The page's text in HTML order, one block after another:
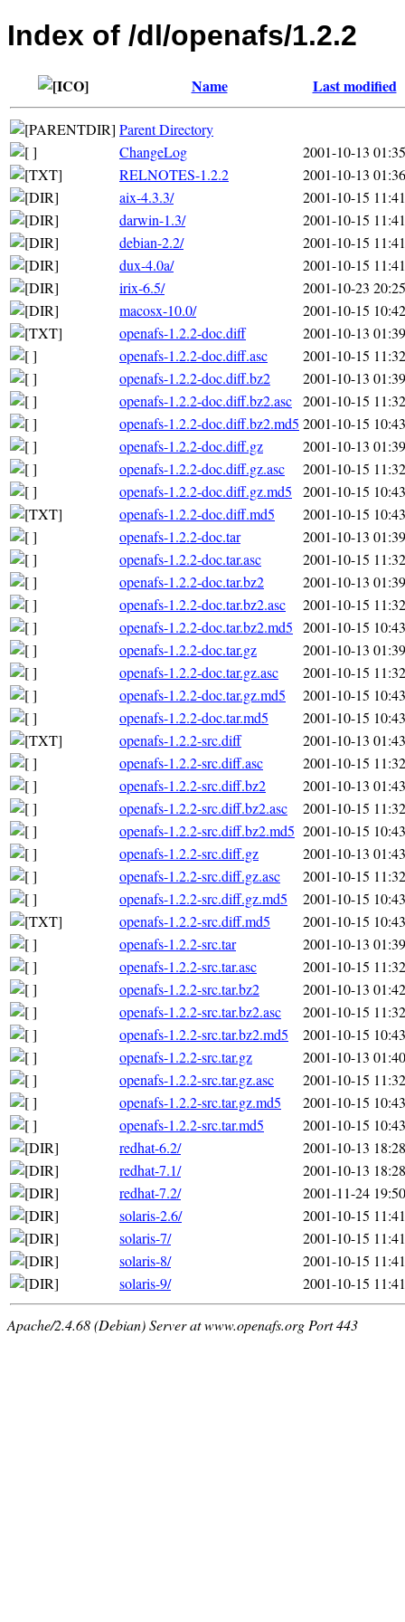
Index of /dl/openafs/1.2.2
Name Last modified
Parent Directory
ChangeLog
2001-10-13 01:35
RELNOTES-1.2.2
2001-10-13 01:36
aix-4.3.3/
2001-10-15 11:41
darwin-1.3/
2001-10-15 11:41
debian-2.2/
2001-10-15 11:41
dux-4.0a/
2001-10-15 11:41
irix-6.5/
2001-10-23 20:25
macosx-10.0/
2001-10-15 10:42
openafs-1.2.2-doc.diff
2001-10-13 01:39
openafs-1.2.2-doc.diff.asc
2001-10-15 11:32
openafs-1.2.2-doc.diff.bz2
2001-10-13 01:39
openafs-1.2.2-doc.diff.bz2.asc 2001-10-15 11:32
openafs-1.2.2-doc.diff.bz2.md5 2001-10-15 10:43
openafs-1.2.2-doc.diff.gz
2001-10-13 01:39
openafs-1.2.2-doc.diff.gz.asc
2001-10-15 11:32
openafs-1.2.2-doc.diff.gz.md5
2001-10-15 10:43
openafs-1.2.2-doc.diff.md5
2001-10-15 10:43
openafs-1.2.2-doc.tar
2001-10-13 01:39
openafs-1.2.2-doc.tar.asc
2001-10-15 11:32
openafs-1.2.2-doc.tar.bz2
2001-10-13 01:39
openafs-1.2.2-doc.tar.bz2.asc
2001-10-15 11:32
openafs-1.2.2-doc.tar.bz2.md5 2001-10-15 10:43
openafs-1.2.2-doc.tar.gz
2001-10-13 01:39
openafs-1.2.2-doc.tar.gz.asc
2001-10-15 11:32
openafs-1.2.2-doc.tar.gz.md5
2001-10-15 10:43
openafs-1.2.2-doc.tar.md5
2001-10-15 10:43
openafs-1.2.2-src.diff
2001-10-13 01:43
openafs-1.2.2-src.diff.asc
2001-10-15 11:32
openafs-1.2.2-src.diff.bz2
2001-10-13 01:43
openafs-1.2.2-src.diff.bz2.asc
2001-10-15 11:32
openafs-1.2.2-src.diff.bz2.md5 2001-10-15 10:43
openafs-1.2.2-src.diff.gz
2001-10-13 01:43
openafs-1.2.2-src.diff.gz.asc
2001-10-15 11:32
openafs-1.2.2-src.diff.gz.md5
2001-10-15 10:43
openafs-1.2.2-src.diff.md5
2001-10-15 10:43
openafs-1.2.2-src.tar
2001-10-13 01:39
openafs-1.2.2-src.tar.asc
2001-10-15 11:32
openafs-1.2.2-src.tar.bz2
2001-10-13 01:42
openafs-1.2.2-src.tar.bz2.asc
2001-10-15 11:32
openafs-1.2.2-src.tar.bz2.md5
2001-10-15 10:43
openafs-1.2.2-src.tar.gz
2001-10-13 01:40
openafs-1.2.2-src.tar.gz.asc
2001-10-15 11:32
openafs-1.2.2-src.tar.gz.md5
2001-10-15 10:43
openafs-1.2.2-src.tar.md5
2001-10-15 10:43
redhat-6.2/
2001-10-13 18:28
redhat-7.1/
2001-10-13 18:28
redhat-7.2/
2001-11-24 19:50
solaris-2.6/
2001-10-15 11:41
solaris-7/
2001-10-15 11:41
solaris-8/
2001-10-15 11:41
solaris-9/
2001-10-15 11:41
Apache/2.4.68 (Debian) Server at www.openafs.org Port 443